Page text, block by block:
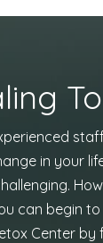
in your
can begin to
Center by